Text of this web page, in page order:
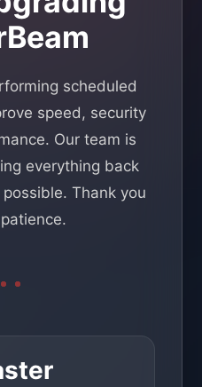
scheduled
speed, security
Our team is
everything back
Thank you